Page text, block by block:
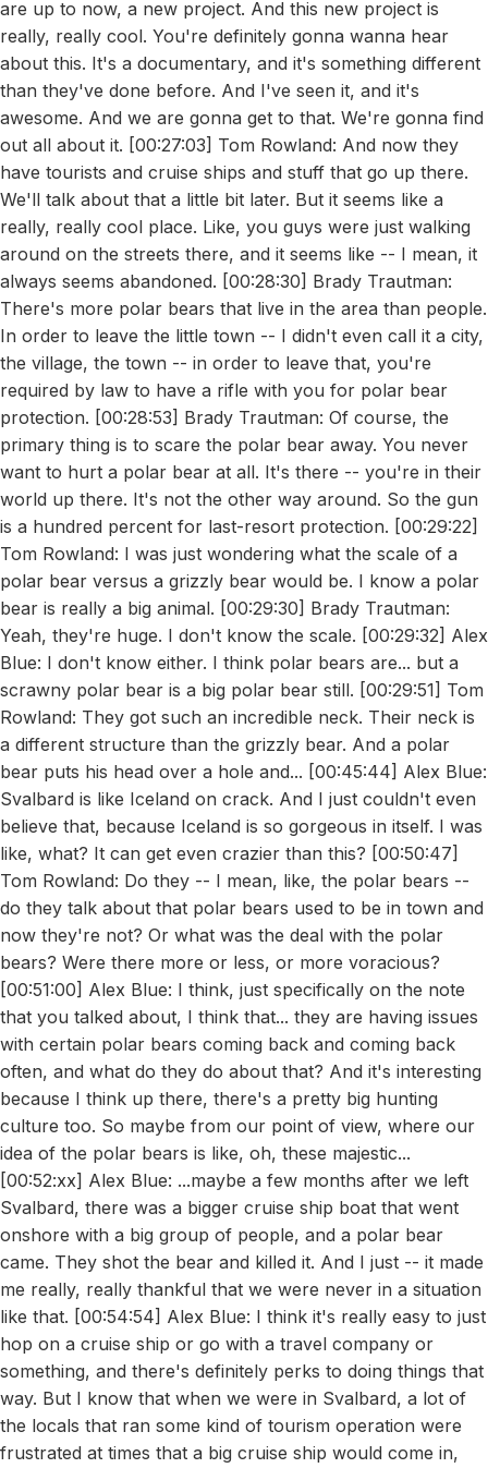
are up to now, a new project. And this new project is
really, really cool. You're definitely gonna wanna hear
about this. It's a documentary, and it's something different
than they've done before. And I've seen it, and it's
awesome. And we are gonna get to that. We're gonna find
out all about it. [00:27:03] Tom Rowland: And now they
have tourists and cruise ships and stuff that go up there.
We'll talk about that a little bit later. But it seems like a
really, really cool place. Like, you guys were just walking
around on the streets there, and it seems like -- I mean, it
always seems abandoned. [00:28:30] Brady Trautman:
There's more polar bears that live in the area than people.
In order to leave the little town -- I didn't even call it a city,
the village, the town -- in order to leave that, you're
required by law to have a rifle with you for polar bear
protection. [00:28:53] Brady Trautman: Of course, the
primary thing is to scare the polar bear away. You never
want to hurt a polar bear at all. It's there -- you're in their
world up there. It's not the other way around. So the gun
is a hundred percent for last-resort protection. [00:29:22]
Tom Rowland: I was just wondering what the scale of a
polar bear versus a grizzly bear would be. I know a polar
bear is really a big animal. [00:29:30] Brady Trautman:
Yeah, they're huge. I don't know the scale. [00:29:32] Alex
Blue: I don't know either. I think polar bears are... but a
scrawny polar bear is a big polar bear still. [00:29:51] Tom
Rowland: They got such an incredible neck. Their neck is
a different structure than the grizzly bear. And a polar
bear puts his head over a hole and... [00:45:44] Alex Blue:
Svalbard is like Iceland on crack. And I just couldn't even
believe that, because Iceland is so gorgeous in itself. I was
like, what? It can get even crazier than this? [00:50:47]
Tom Rowland: Do they -- I mean, like, the polar bears --
do they talk about that polar bears used to be in town and
now they're not? Or what was the deal with the polar
bears? Were there more or less, or more voracious?
[00:51:00] Alex Blue: I think, just specifically on the note
that you talked about, I think that... they are having issues
with certain polar bears coming back and coming back
often, and what do they do about that? And it's interesting
because I think up there, there's a pretty big hunting
culture too. So maybe from our point of view, where our
idea of the polar bears is like, oh, these majestic...
[00:52:xx] Alex Blue: ...maybe a few months after we left
Svalbard, there was a bigger cruise ship boat that went
onshore with a big group of people, and a polar bear
came. They shot the bear and killed it. And I just -- it made
me really, really thankful that we were never in a situation
like that. [00:54:54] Alex Blue: I think it's really easy to just
hop on a cruise ship or go with a travel company or
something, and there's definitely perks to doing things that
way. But I know that when we were in Svalbard, a lot of
the locals that ran some kind of tourism operation were
frustrated at times that a big cruise ship would come in,